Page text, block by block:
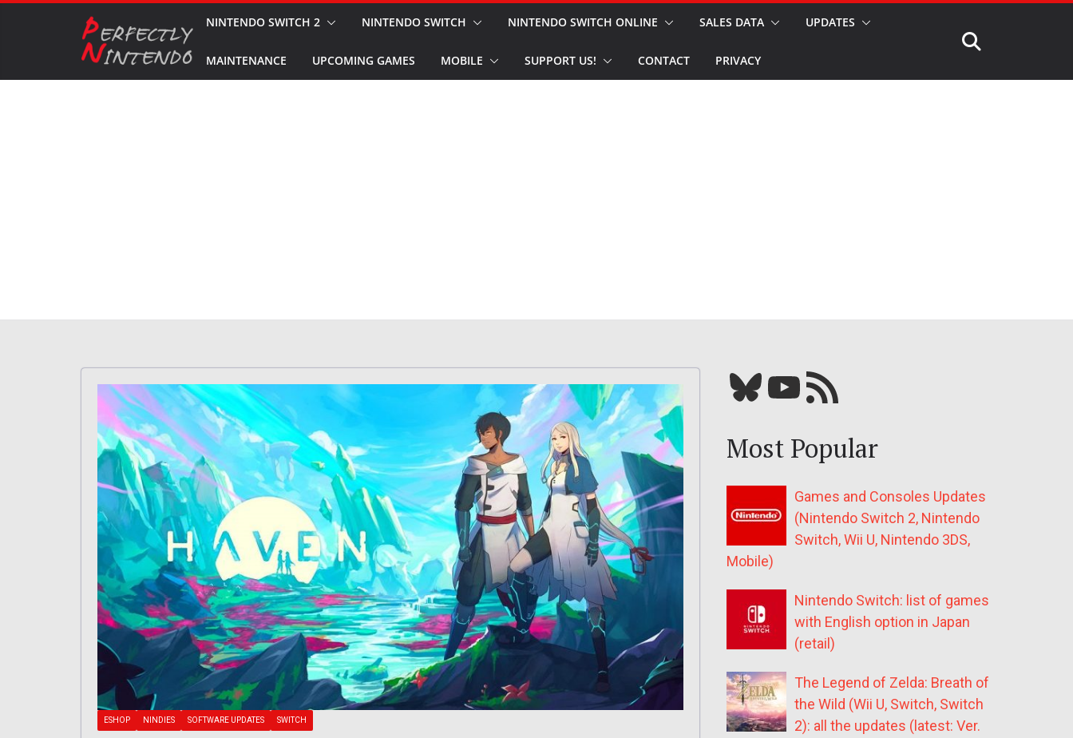
NINTENDO SWITCH 2 NINTENDO SWITCH NINTENDO SWITCH ONLINE SALES DATA UPDATES
MAINTENANCE UPCOMING GAMES MOBILE SUPPORT US! CONTACT PRIVACY
ESHOP NINDIES SOFTWARE UPDATES SWITCH
Bluesky YouTube Our RSS feed
Most Popular
Games and Consoles Updates
(Nintendo Switch 2, Nintendo
Switch, Wii U, Nintendo 3DS,
Mobile)
Nintendo Switch: list of games
with English option in Japan
(retail)
The Legend of Zelda: Breath of
the Wild (Wii U, Switch, Switch
2): all the updates (latest: Ver.